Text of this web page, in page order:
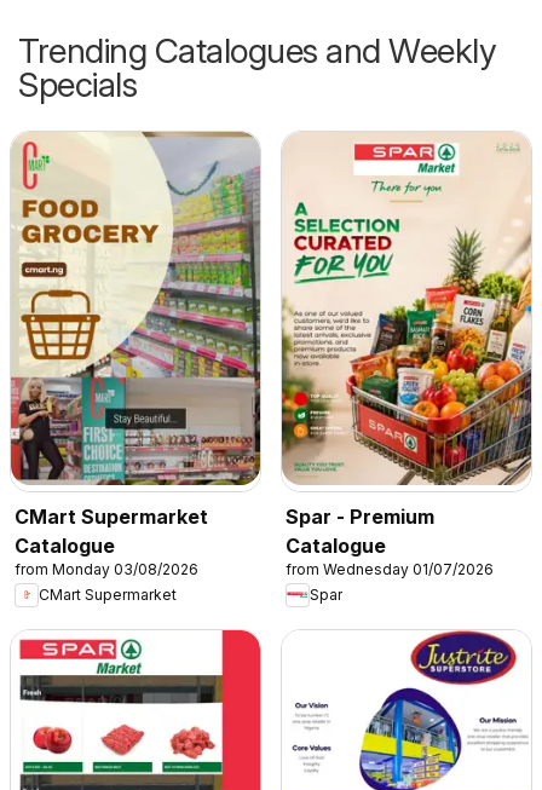
Trending Catalogues and Weekly
Specials
CMart Supermarket
Catalogue
from Monday 03/08/2026
CMart Supermarket
Spar - Premium
Catalogue
from Wednesday 01/07/2026
Spar